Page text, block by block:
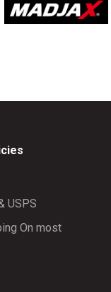
USPS
On most